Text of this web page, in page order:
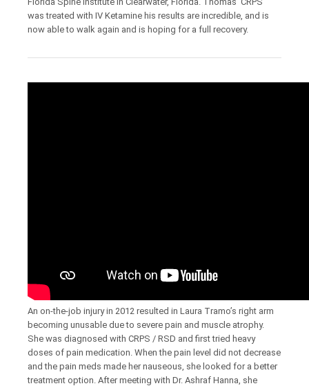
was treated with IV Ketamine his results are incredible, and is
now able to walk again and is hoping for a full recovery.
An on-the-job injury in 2012 resulted in Laura Tramo’s right arm
becoming unusable due to severe pain and muscle atrophy.
She was diagnosed with CRPS / RSD and first tried heavy
doses of pain medication. When the pain level did not decrease
and the pain meds made her nauseous, she looked for a better
treatment option. After meeting with Dr. Ashraf Hanna, she